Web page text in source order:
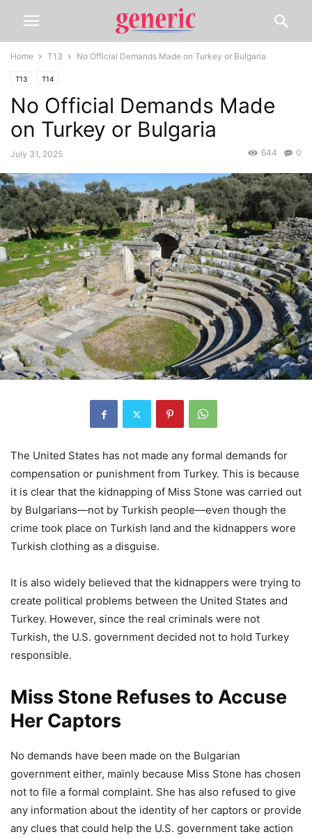
Home T13 No Official Demands Made on Turkey or Bulgaria
T13 T14
No Official Demands Made
on Turkey or Bulgaria
July 31, 2025 0
644
The United States has not made any formal demands for
compensation or punishment from Turkey. This is because
it is clear that the kidnapping of Miss Stone was carried out
by Bulgarians—not by Turkish people—even though the
crime took place on Turkish land and the kidnappers wore
Turkish clothing as a disguise.
It is also widely believed that the kidnappers were trying to
create political problems between the United States and
Turkey. However, since the real criminals were not
Turkish, the U.S. government decided not to hold Turkey
responsible.
Miss Stone Refuses to Accuse
Her Captors
No demands have been made on the Bulgarian
government either, mainly because Miss Stone has chosen
not to file a formal complaint. She has also refused to give
any information about the identity of her captors or provide
any clues that could help the U.S. government take action